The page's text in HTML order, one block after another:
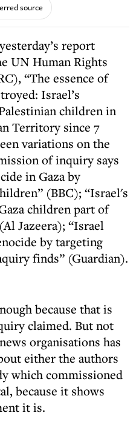
source
UN Human Rights
“The essence of
Israel’s
children in
Territory since 7
variations on the
of inquiry says
in Gaza by
(BBC); “Israel's
children part of
Jazeera); “Israel
by targeting
finds” (Guardian).
because that is
claimed. But not
organisations has
either the authors
which commissioned
because it shows
it is.